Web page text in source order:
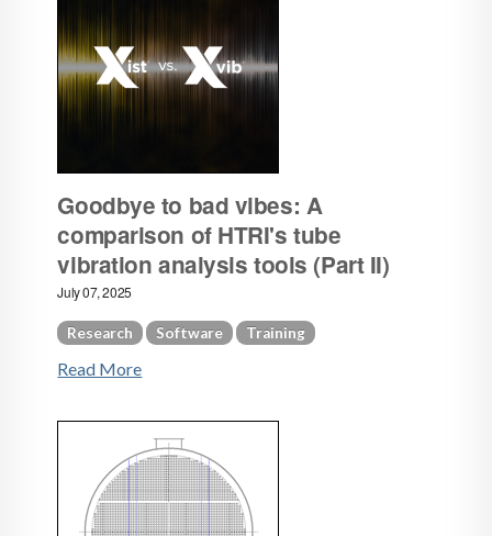
Goodbye to bad vibes: A
comparison of HTRI's tube
vibration analysis tools (Part II)
July 07, 2025
Research Software Training
Read More